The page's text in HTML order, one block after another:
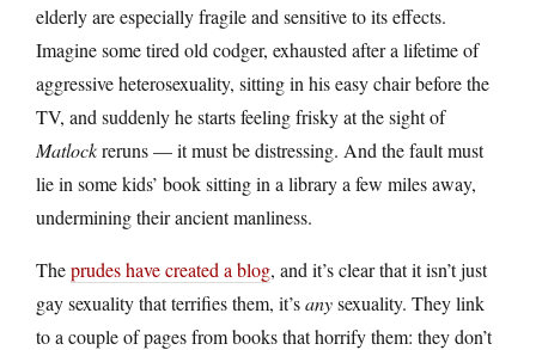
elderly are especially fragile and sensitive to its effects.
Imagine some tired old codger, exhausted after a lifetime of
aggressive heterosexuality, sitting in his easy chair before the
TV, and suddenly he starts feeling frisky at the sight of
Matlockreruns — it must be distressing. And the fault must
lie in some kids’ book sitting in a library a few miles away,
undermining their ancient manliness.
Theprudes have created a blog, and it’s clear that it isn’t just
gay sexuality that terrifies them, it’sanysexuality. They link
to a couple of pages from books that horrify them: they don’t